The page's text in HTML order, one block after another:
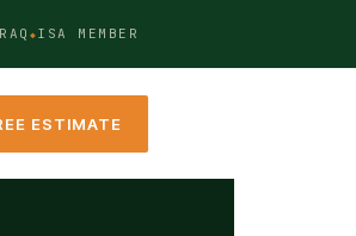
ISA MEMBER
ESTIMATE